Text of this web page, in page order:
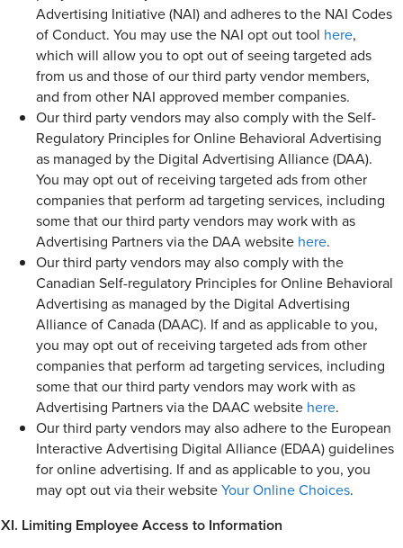
Advertising Initiative (NAI) and adheres to the NAI Codes
of Conduct. You may use the NAI opt out tool here,
which will allow you to opt out of seeing targeted ads
from us and those of our third party vendor members,
and from other NAI approved member companies.
Our third party vendors may also comply with the Self-
Regulatory Principles for Online Behavioral Advertising
as managed by the Digital Advertising Alliance (DAA).
You may opt out of receiving targeted ads from other
companies that perform ad targeting services, including
some that our third party vendors may work with as
Advertising Partners via the DAA website here.
Our third party vendors may also comply with the
Canadian Self-regulatory Principles for Online Behavioral
Advertising as managed by the Digital Advertising
Alliance of Canada (DAAC). If and as applicable to you,
you may opt out of receiving targeted ads from other
companies that perform ad targeting services, including
some that our third party vendors may work with as
Advertising Partners via the DAAC website here.
Our third party vendors may also adhere to the European
Interactive Advertising Digital Alliance (EDAA) guidelines
for online advertising. If and as applicable to you, you
may opt out via their websiteYour Online Choices.
Limiting Employee Access to Information